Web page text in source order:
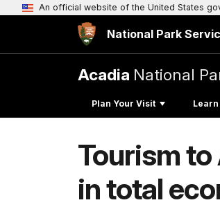
An official website of the United States
National Park
Acadia National
Plan Your Visit
Tourism
in total